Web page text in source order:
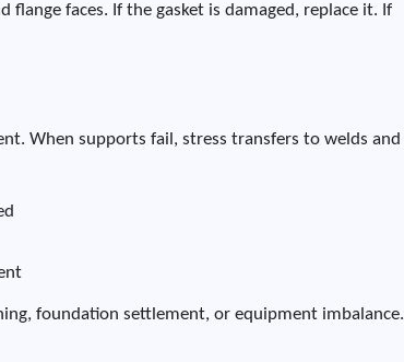
flange faces. If the gasket is damaged, replace it. If
When supports fail, stress transfers to welds and
foundation settlement, or equipment imbalance.